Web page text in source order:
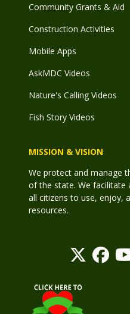
Community Grants & Aid
Construction Activities
Mobile Apps
AskMDC Videos
Nature's Calling Videos
Fish Story Videos
MISSION & VISION
We protect and manage
of the state. We
all citizens to use, enjoy,
resources.